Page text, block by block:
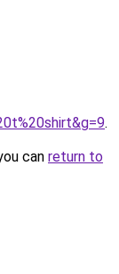
.
can return to